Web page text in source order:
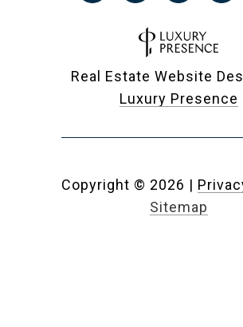
Real Estate Website
Luxury Presence
Copyright © 2026 |
Sitemap